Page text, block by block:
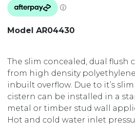
Model AR04430
The slim concealed, dual flush
from high density
inbuilt overflow. Due to it’s
cistern can be installed in a
metal or timber stud wall
Hot and cold water inlet